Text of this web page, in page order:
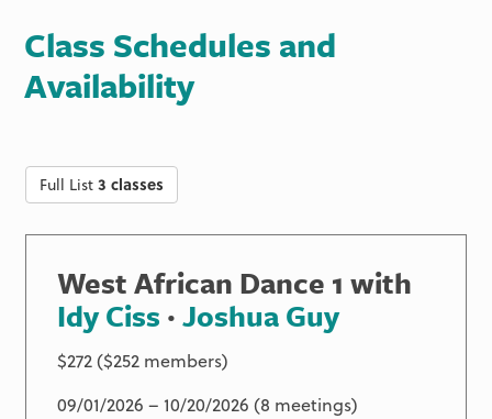
Class Schedules and
Availability
Full List3 classes
West African Dance 1 with
Idy Ciss ·Joshua Guy
$272 ($252 members)
09/01/2026 – 10/20/2026 (8 meetings)